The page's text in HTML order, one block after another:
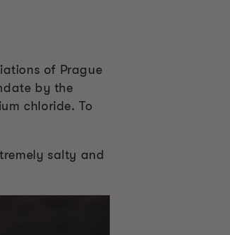
of Prague
by the
chloride. To
salty and